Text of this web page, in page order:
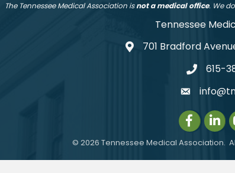
The Tennessee Medical Association isnot a medical office. We
Tennessee
address701 Bradford
telephone
615-
email
Facebook
© 2026 Tennessee Medical Association.